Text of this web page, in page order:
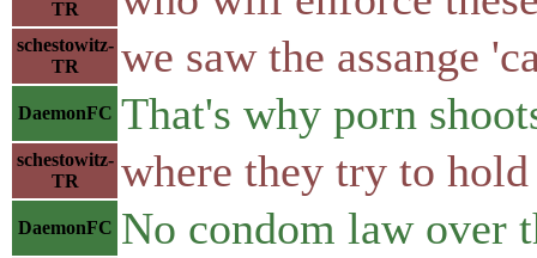
TR
schestowitz-
TR
we saw the assange
DaemonFC That's why porn
schestowitz-
TR
where they try to
DaemonFC No condom law over